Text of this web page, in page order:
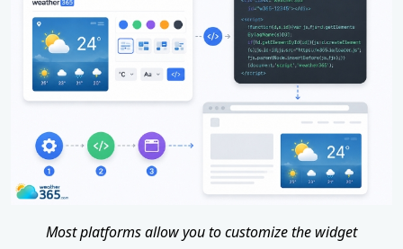
Most platforms allow you to customize the widget